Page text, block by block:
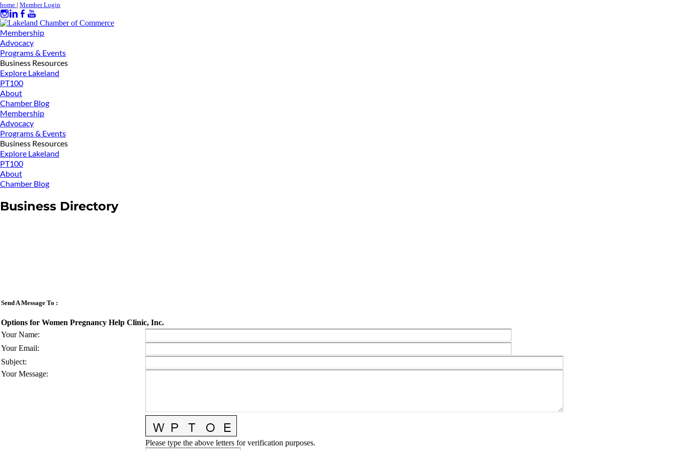
home | Member Login
Membership
Advocacy
Programs & Events
Business Resources
Explore Lakeland
PT100
About
Chamber Blog
Membership
Advocacy
Programs & Events
Business Resources
Explore Lakeland
PT100
About
Chamber Blog
Business Directory
Send A Message To :
Options for Women Pregnancy Help Clinic, Inc.
Your Name:
Your Email:
Subject:
Your Message:
Please type the above letters for verification purposes.